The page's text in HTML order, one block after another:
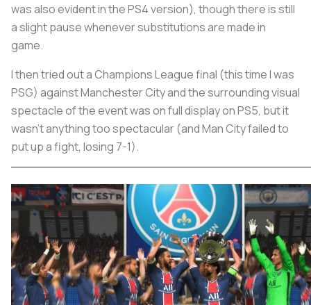
was also evident in the PS4 version), though there is still
a slight pause whenever substitutions are made in
game.
I then tried out a Champions League final (this time I was
PSG) against Manchester City and the surrounding visual
spectacle of the event was on full display on PS5, but it
wasn’t anything too spectacular (and Man City failed to
put up a fight, losing 7-1).